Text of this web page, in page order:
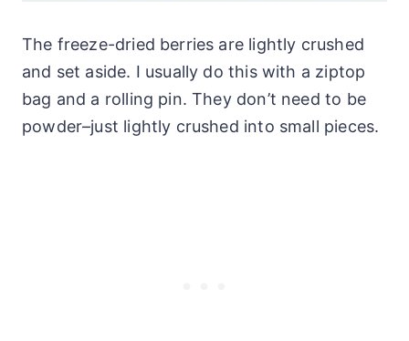
The freeze-dried berries are lightly crushed
and set aside. I usually do this with a ziptop
bag and a rolling pin. They don’t need to be
powder–just lightly crushed into small pieces.